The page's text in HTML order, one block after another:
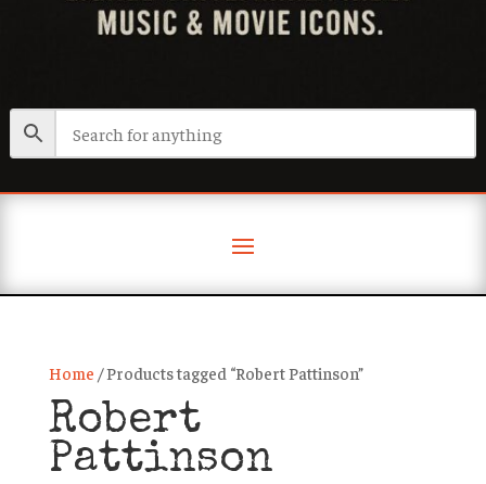
Home / Products tagged “Robert Pattinson”
Robert
Pattinson